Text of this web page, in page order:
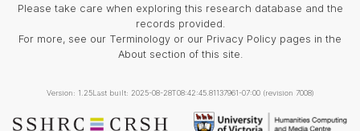
Please take care when exploring this research database and the
records provided.
For more, see our Terminology or our Privacy Policy pages in the
About section of this site.
Version: 1.25Last built: 2025-08-28T08:42:45.81137961-07:00 (revision 7008)